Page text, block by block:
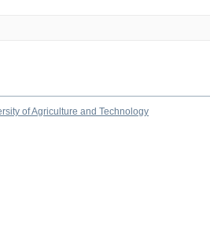
of Agriculture and Technology